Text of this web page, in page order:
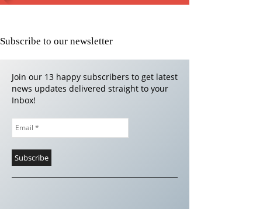
Subscribe to our newsletter
Join our 13 happy subscribers to get latest
news updates delivered straight to your
Inbox!